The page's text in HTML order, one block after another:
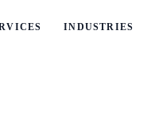
INDUSTRIES